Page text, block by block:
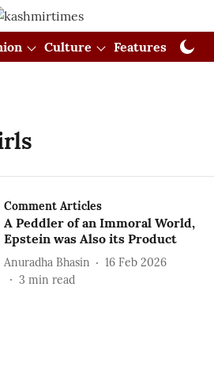
Culture Features
Comment Articles
A Peddler of an Immoral World,
Epstein was Also its Product
Anuradha Bhasin
16 Feb 2026
3 min read